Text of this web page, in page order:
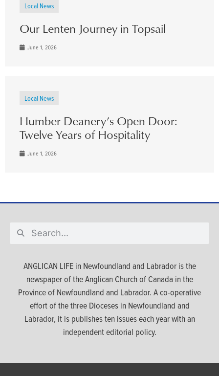
Local News
Our Lenten Journey in Topsail
June 1, 2026
Local News
Humber Deanery’s Open Door:
Twelve Years of Hospitality
June 1, 2026
ANGLICAN LIFE in Newfoundland and Labrador is the
newspaper of the Anglican Church of Canada in the
Province of Newfoundland and Labrador. A co-operative
effort of the three Dioceses in Newfoundland and
Labrador, it is publishes ten issues each year with an
independent editorial policy.